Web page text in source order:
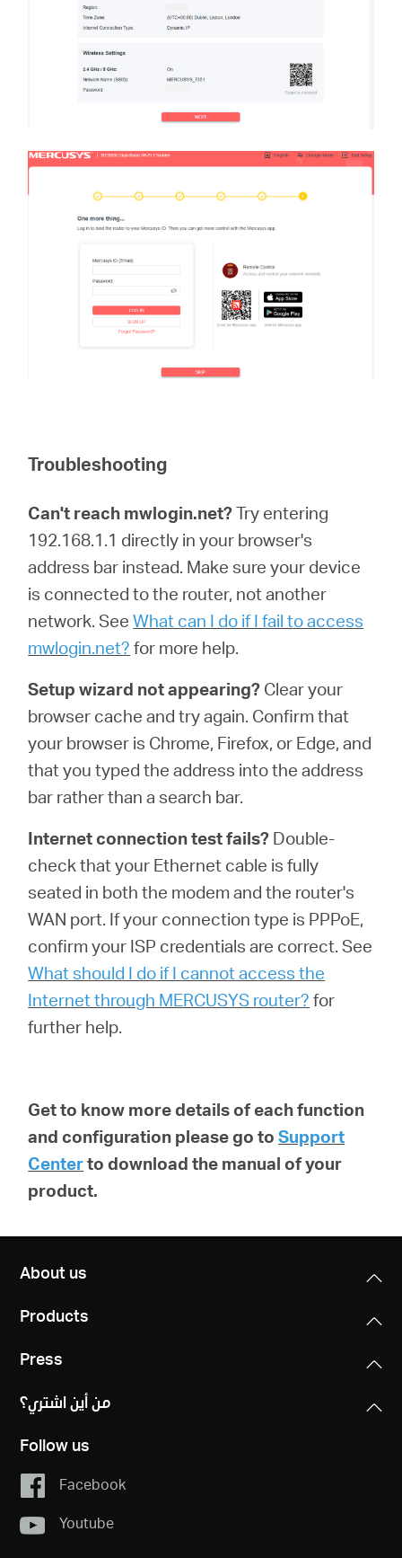
Troubleshooting
Can't reach mwlogin.net?Try entering
192.168.1.1 directly in your browser's
address bar instead. Make sure your device
is connected to the router, not another
network. SeeWhat can I do if I fail to access
mwlogin.net? for more help.
Setup wizard not appearing? Clear your
browser cache and try again. Confirm that
your browser is Chrome, Firefox, or Edge, and
that you typed the address into the address
bar rather than a search bar.
Internet connection test fails? Double-
check that your Ethernet cable is fully
seated in both the modem and the router's
WAN port. If your connection type is PPPoE,
confirm your ISP credentials are correct. See
What should I do if I cannot access the
Internet through MERCUSYS router? for
further help.
Get to know more details of each function
and configuration please go toSupport
Centerto download the manual of your
product.
About us
Products
Press
من أين اشتري؟
Follow us
Facebook
Youtube